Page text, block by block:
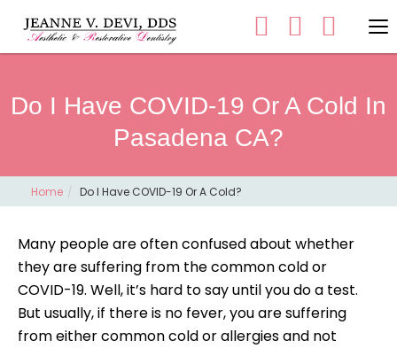
Do I Have COVID-19 Or A Cold In
Pasadena CA?
Home Do I Have COVID-19 Or A Cold?
Many people are often confused about whether
they are suffering from the common cold or
COVID-19. Well, it’s hard to say until you do a test.
But usually, if there is no fever, you are suffering
from either common cold or allergies and not